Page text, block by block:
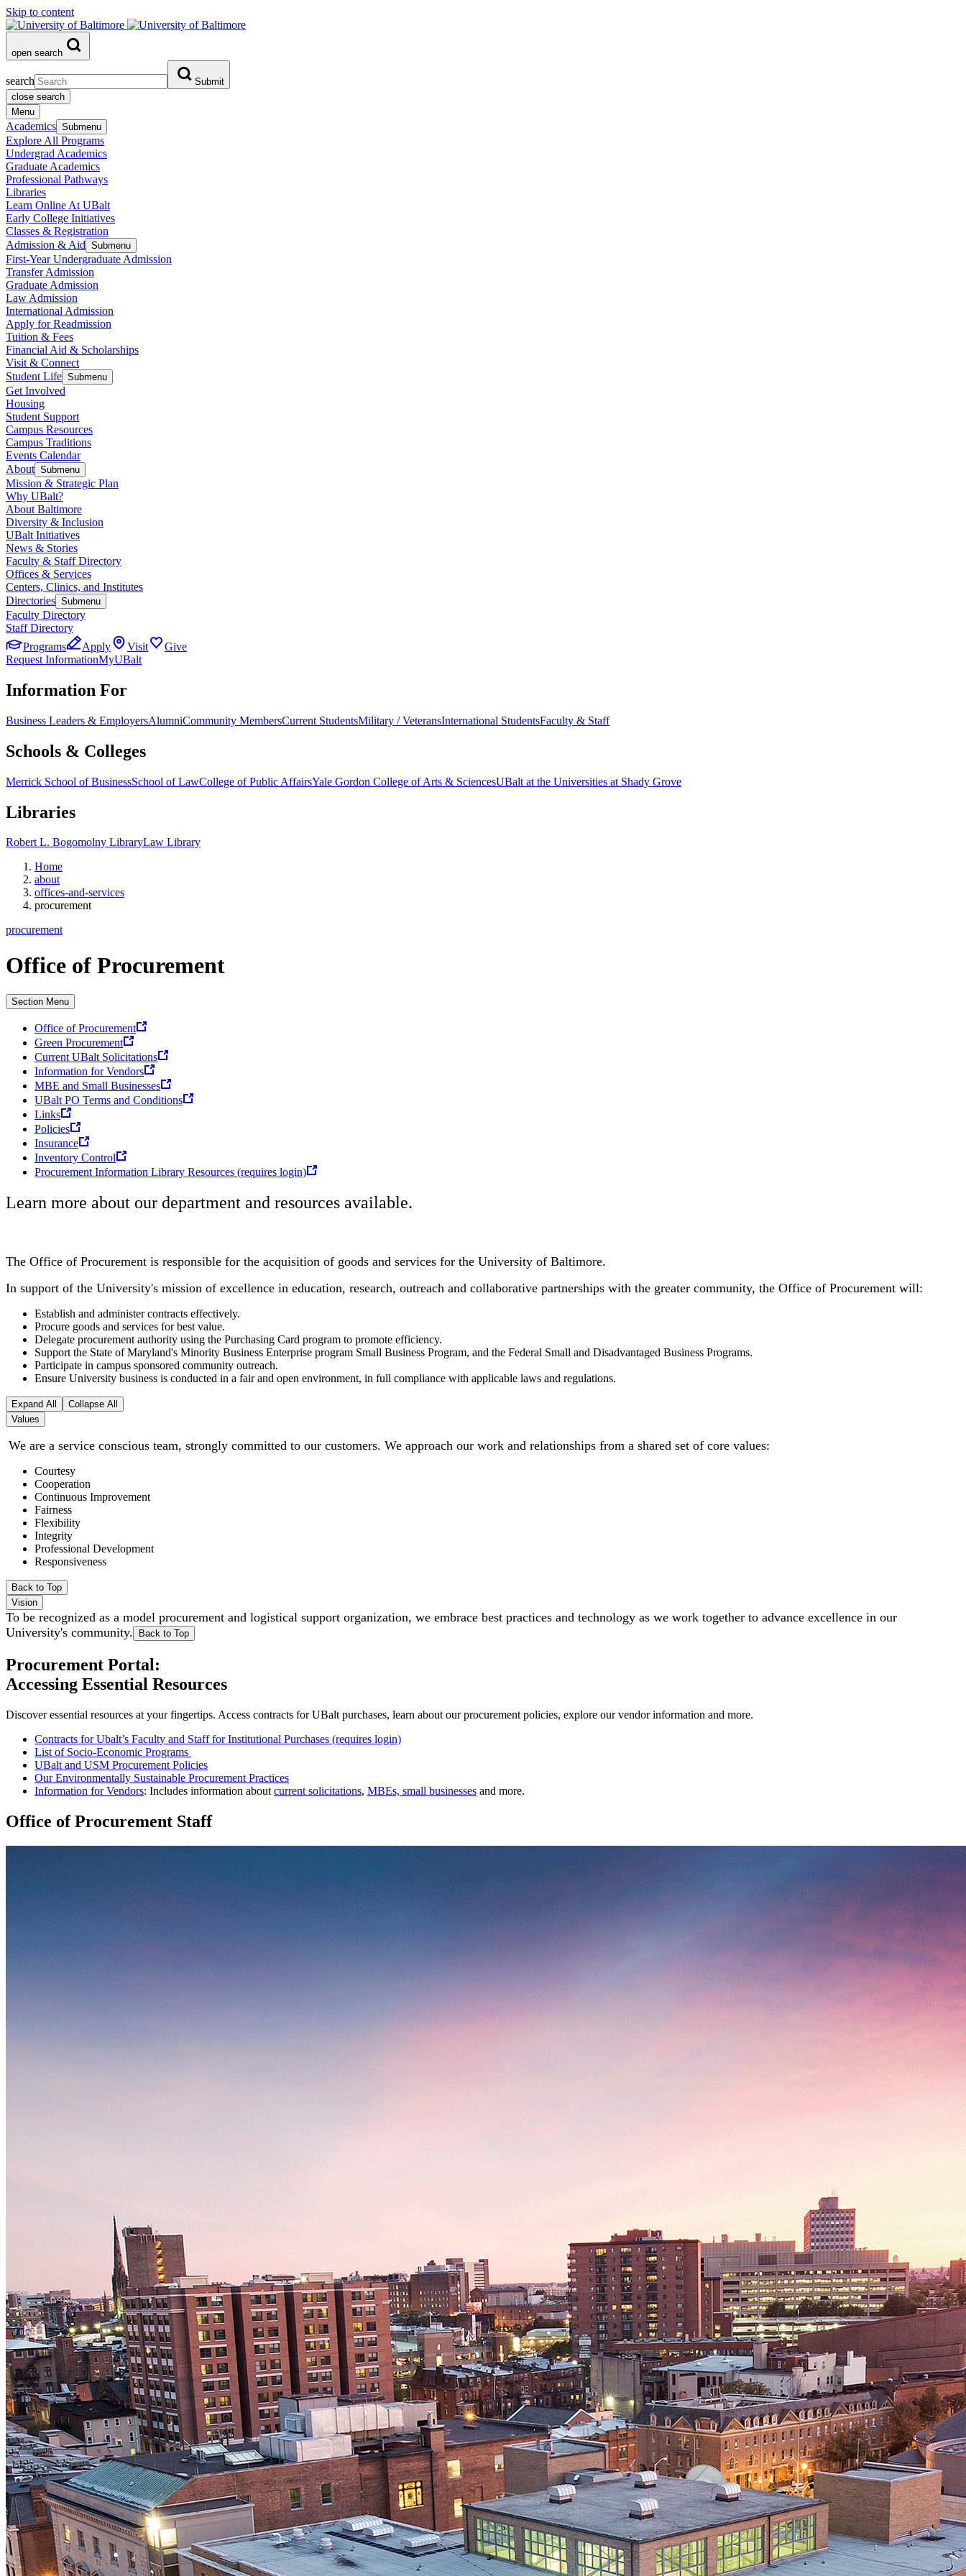
Skip to content
open search
search
Submit
close search
Menu
Academics Submenu
Explore All Programs
Undergrad Academics
Graduate Academics
Professional Pathways
Libraries
Learn Online At UBalt
Early College Initiatives
Classes & Registration
Admission & Aid Submenu
First-Year Undergraduate Admission
Transfer Admission
Graduate Admission
Law Admission
International Admission
Apply for Readmission
Tuition & Fees
Financial Aid & Scholarships
Visit & Connect
Student Life Submenu
Get Involved
Housing
Student Support
Campus Resources
Campus Traditions
Events Calendar
About Submenu
Mission & Strategic Plan
Why UBalt?
About Baltimore
Diversity & Inclusion
UBalt Initiatives
News & Stories
Faculty & Staff Directory
Offices & Services
Centers, Clinics, and Institutes
Directories Submenu
Faculty Directory
Staff Directory
Programs
Apply Visit
Give
Request InformationMyUBalt
Information For
Business Leaders & EmployersAlumniCommunity MembersCurrent StudentsMilitary / VeteransInternational StudentsFaculty & Staff
Schools & Colleges
Merrick School of BusinessSchool of LawCollege of Public AffairsYale Gordon College of Arts & SciencesUBalt at the Universities at Shady Grove
Libraries
Robert L. Bogomolny LibraryLaw Library
Home
about
offices-and-services
procurement
procurement
Office of Procurement
Section Menu
Office of Procurement
Green Procurement
Current UBalt Solicitations
Information for Vendors
MBE and Small Businesses
UBalt PO Terms and Conditions
Links
Policies
Insurance
Inventory Control
Procurement Information Library Resources (requires login)
Learn more about our department and resources available.
The Office of Procurement is responsible for the acquisition of goods and services for the University of Baltimore.
In support of the University's mission of excellence in education, research, outreach and collaborative partnerships with the greater community, the Office of Procurement will:
Establish and administer contracts effectively.
Procure goods and services for best value.
Delegate procurement authority using the Purchasing Card program to promote efficiency.
Support the State of Maryland's Minority Business Enterprise program Small Business Program, and the Federal Small and Disadvantaged Business Programs.
Participate in campus sponsored community outreach.
Ensure University business is conducted in a fair and open environment, in full compliance with applicable laws and regulations.
Expand All
Collapse All
Values
We are a service conscious team, strongly committed to our customers. We approach our work and relationships from a shared set of core values:
Courtesy
Cooperation
Continuous Improvement
Fairness
Flexibility
Integrity
Professional Development
Responsiveness
Back to Top
Vision
To be recognized as a model procurement and logistical support organization, we embrace best practices and technology as we work together to advance excellence in our
University's community.
Back to Top
Procurement Portal:
Accessing Essential Resources
Discover essential resources at your fingertips. Access contracts for UBalt purchases, learn about our procurement policies, explore our vendor information and more.
Contracts for Ubalt’s Faculty and Staff for Institutional Purchases (requires login)
List of Socio-Economic Programs
UBalt and USM Procurement Policies
Our Environmentally Sustainable Procurement Practices
Information for Vendors: Includes information about current solicitations, MBEs, small businesses and more.
Office of Procurement Staff